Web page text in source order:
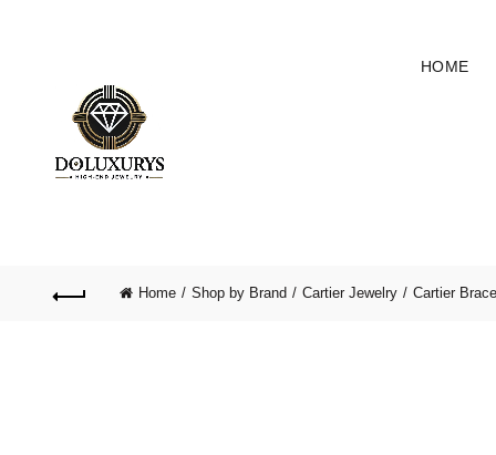
HOME
Home Shop by Brand Cartier Jewelry Cartier